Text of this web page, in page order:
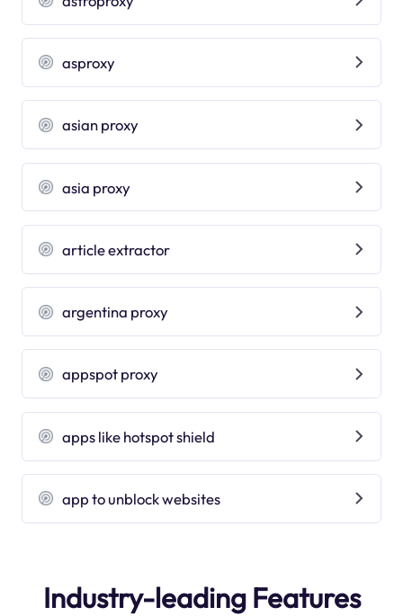
asproxy
asian proxy
asia proxy
article extractor
argentina proxy
appspot proxy
apps like hotspot shield
app to unblock websites
Industry-leading Features